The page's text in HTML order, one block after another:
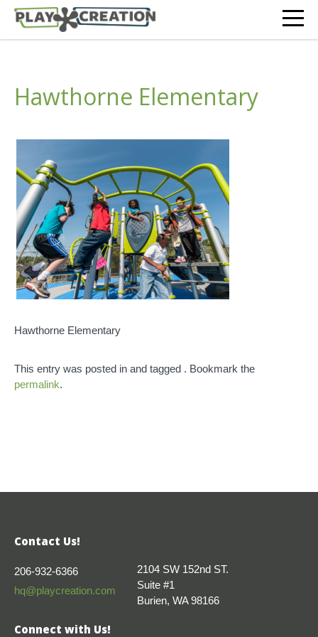
Hawthorne Elementary
Hawthorne Elementary
This entry was posted in and tagged . Bookmark the
permalink.
Contact Us!
206-932-6366
hq@playcreation.com
2104 SW 152nd ST.
Suite #1
Burien, WA 98166
Connect with Us!